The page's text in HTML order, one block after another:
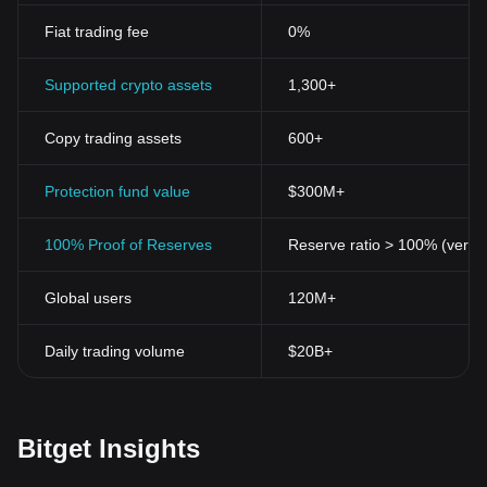
decentralisation ensures that no single identity has total control
Security
technology provides a public record for each transaction. This
cryptographic protocols, makes cryptocurrencies secure and
Anonymity
money transfers require individuals to give personal and sensitive
create accounts and conduct transactions with an alias—offering
a level of privacy and discretion unavailable in conventional
rates, transaction charges, or other charges of any country. They
Fiat trading fee 0%
Supported crypto assets 1,300+
Copy trading assets 600+
Protection fund value $300M+
100% Proof of Reserves Reserve ratio > 100%
Global users 120M+
Daily trading volume $20B+
Bitget Insights